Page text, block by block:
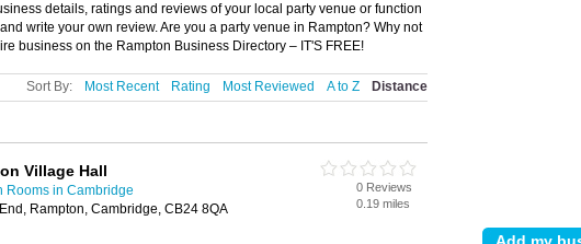
details, ratings and reviews of your local party venue or function
write your own review. Are you a party venue in Rampton? Why not
business on the Rampton Business Directory – IT'S FREE!
Sort By: Most Recent Rating Most Reviewed A to Z Distance
Village Hall
Rooms in Cambridge
Rampton, Cambridge, CB24 8QA
0 Reviews
0.19 miles